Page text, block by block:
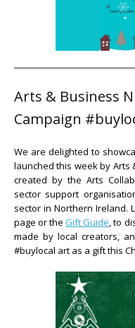
Arts & Business
Campaign
We are delighted to
launched this week by Arts
created by the Arts
sector support
sector in Northern Ireland.
page or theGift Guide, to
made by local creators,
#buylocal art as a gift this